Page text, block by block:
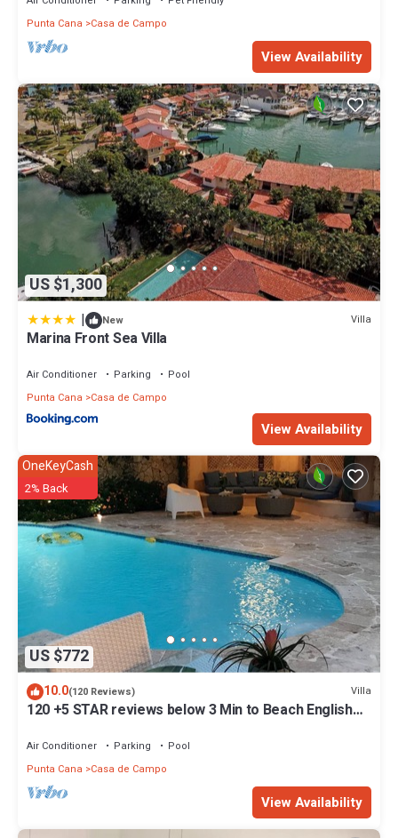
Punta Cana
Casa de Campo
View Availability
US $1,300
| New Villa
Marina Front Sea Villa
Air Conditioner Parking
Pool
Punta Cana
Casa de Campo
View Availability
US $772
OneKeyCash
2% Back
10.0(120 Reviews) Villa
120 +5 STAR reviews below 3 Min to Beach English
Air Conditioner Parking
Pool
Punta Cana
Casa de Campo
View Availability